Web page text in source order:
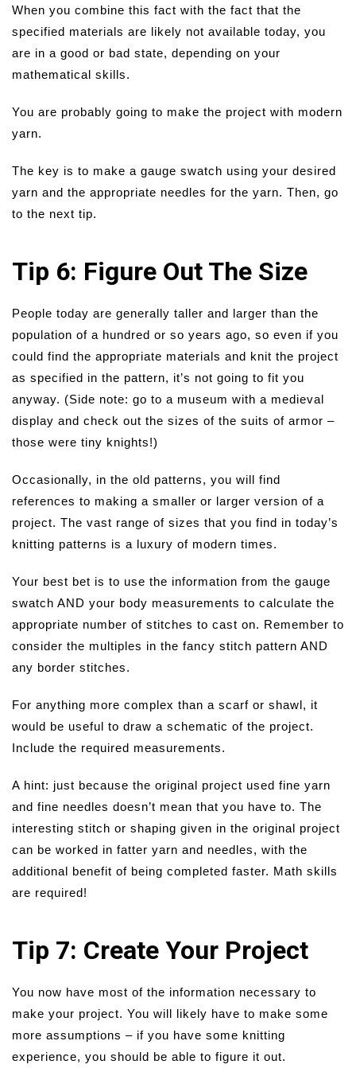
When you combine this fact with the fact that the
specified materials are likely not available today, you
are in a good or bad state, depending on your
mathematical skills.
You are probably going to make the project with modern
yarn.
The key is to make a gauge swatch using your desired
yarn and the appropriate needles for the yarn. Then, go
to the next tip.
Tip 6: Figure Out The Size
People today are generally taller and larger than the
population of a hundred or so years ago, so even if you
could find the appropriate materials and knit the project
as specified in the pattern, it’s not going to fit you
anyway. (Side note: go to a museum with a medieval
display and check out the sizes of the suits of armor –
those were tiny knights!)
Occasionally, in the old patterns, you will find
references to making a smaller or larger version of a
project. The vast range of sizes that you find in today’s
knitting patterns is a luxury of modern times.
Your best bet is to use the information from the gauge
swatch AND your body measurements to calculate the
appropriate number of stitches to cast on. Remember to
consider the multiples in the fancy stitch pattern AND
any border stitches.
For anything more complex than a scarf or shawl, it
would be useful to draw a schematic of the project.
Include the required measurements.
A hint: just because the original project used fine yarn
and fine needles doesn’t mean that you have to. The
interesting stitch or shaping given in the original project
can be worked in fatter yarn and needles, with the
additional benefit of being completed faster. Math skills
are required!
Tip 7: Create Your Project
You now have most of the information necessary to
make your project. You will likely have to make some
more assumptions – if you have some knitting
experience, you should be able to figure it out.